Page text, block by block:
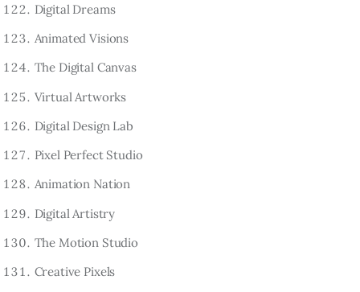
Digital Dreams
Animated Visions
The Digital Canvas
Virtual Artworks
Digital Design Lab
Pixel Perfect Studio
Animation Nation
Digital Artistry
The Motion Studio
Creative Pixels